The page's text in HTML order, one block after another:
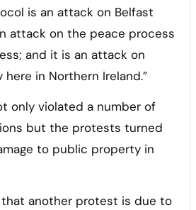
is an attack on Belfast
attack on the peace process
and it is an attack on
in Northern Ireland.”
only violated a number of
but the protests turned
to public property in
another protest is due to